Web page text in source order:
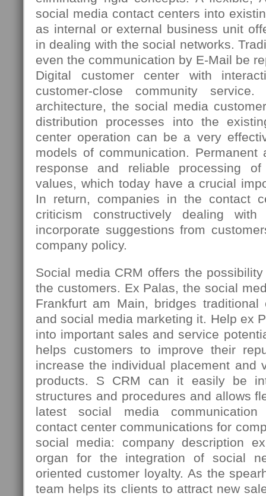
social media contact centers into
as internal or external business unit
in dealing with the social networks.
even the communication by E-Mail be
Digital customer center with
customer-close community
architecture, the social media
distribution processes into the
center operation can be a very
models of communication. Permanent
response and reliable processing
values, which today have a crucial
In return, companies in the contact
criticism constructively dealing
incorporate suggestions from
company policy.
Social media CRM offers the
the customers. Ex Palas, the social
Frankfurt am Main, bridges traditional
and social media marketing it. Help ex
into important sales and service
helps customers to improve their
increase the individual placement and
products. S CRM can it easily be
structures and procedures and allows
latest social media communication
contact center communications for
social media: company description
organ for the integration of social
oriented customer loyalty. As the
team helps its clients to attract new